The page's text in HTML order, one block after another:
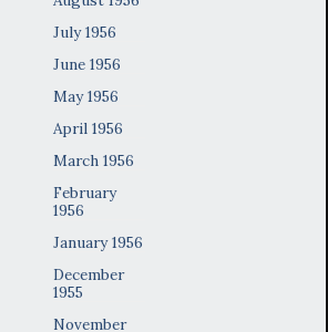
July 1956
June 1956
May 1956
April 1956
March 1956
February
1956
January 1956
December
1955
November